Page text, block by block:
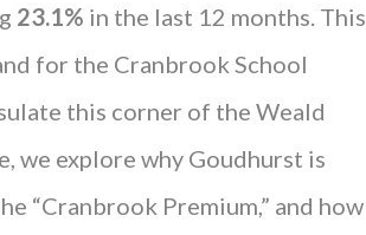
23.1% in the last 12 months. This
for the Cranbrook School
this corner of the Weald
we explore why Goudhurst is
“Cranbrook Premium,” and how